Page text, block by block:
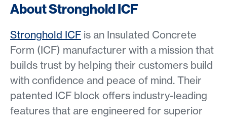
About Stronghold ICF
Stronghold ICF is an Insulated Concrete
Form (ICF) manufacturer with a mission that
builds trust by helping their customers build
with confidence and peace of mind. Their
patented ICF block offers industry-leading
features that are engineered for superior